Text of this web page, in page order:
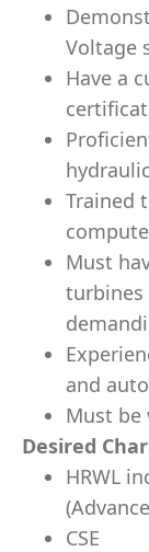
Voltage
Have a
Trained
Must
turbines
and
Must be
Desired
HRWL
CSE